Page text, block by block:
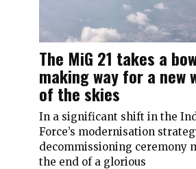
The MiG 21 takes a
making way for a new
of the skies
In a significant shift in the
Force’s modernisation
decommissioning ceremony
the end of a glorious